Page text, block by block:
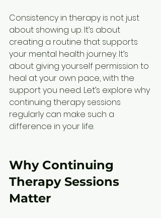
Consistency in therapy is not just
about showing up. It’s about
creating a routine that supports
your mental health journey. It’s
about giving yourself permission to
heal at your own pace, with the
support you need. Let’s explore why
continuing therapy sessions
regularly can make such a
difference in your life.
Why Continuing
Therapy Sessions
Matter